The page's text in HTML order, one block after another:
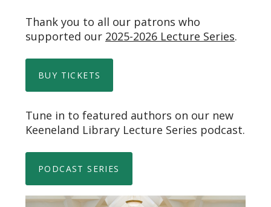
Thank you to all our patrons who
supported our 2025-2026 Lecture Series.
BUY TICKETS
Tune in to featured authors on our new
Keeneland Library Lecture Series podcast.
PODCAST SERIES